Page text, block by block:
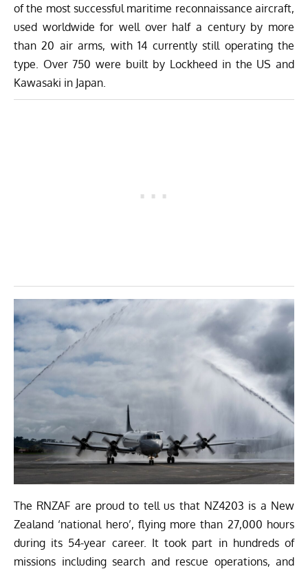
of the most successful maritime reconnaissance aircraft,
used worldwide for well over half a century by more
than 20 air arms, with 14 currently still operating the
type. Over 750 were built by Lockheed in the US and
Kawasaki in Japan.
The RNZAF are proud to tell us that NZ4203 is a New
Zealand ‘national hero’, flying more than 27,000 hours
during its 54-year career. It took part in hundreds of
missions including search and rescue operations, and